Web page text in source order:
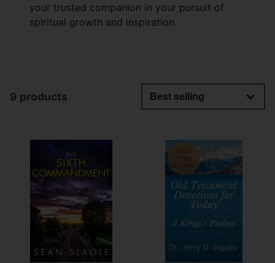
your trusted companion in your pursuit of
spiritual growth and inspiration.
9 products